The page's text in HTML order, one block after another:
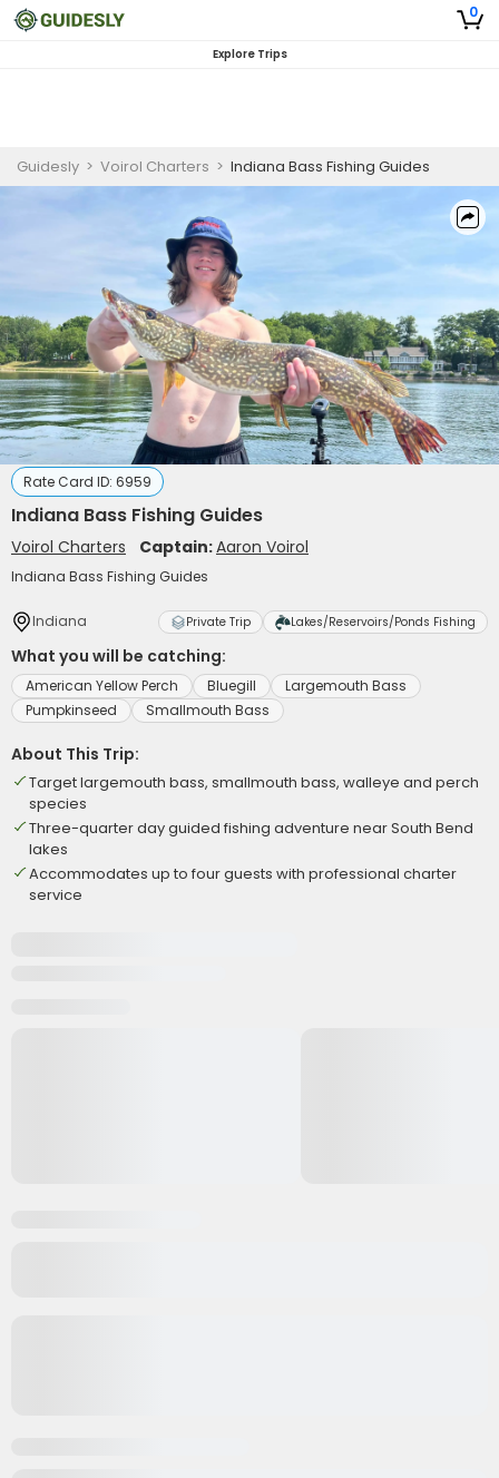
0
Explore Trips
Guidesly > Voirol Charters > Indiana Bass Fishing Guides
Rate Card ID: 6959
Indiana Bass Fishing Guides
Voirol Charters Captain:Aaron Voirol
Indiana Bass Fishing Guides
Indiana Private Trip Lakes/Reservoirs/Ponds Fishing
What you will be catching:
American Yellow Perch Bluegill
Largemouth Bass
Pumpkinseed
Smallmouth Bass
About This Trip:
Target largemouth bass, smallmouth bass, walleye and perch
species
Three-quarter day guided fishing adventure near South Bend
lakes
Accommodates up to four guests with professional charter
service